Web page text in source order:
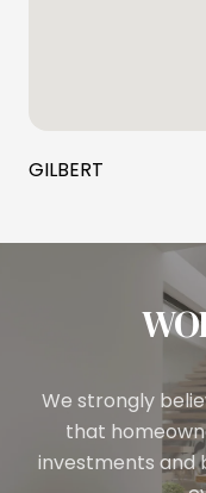
GILBERT
We strongly
that
investments and